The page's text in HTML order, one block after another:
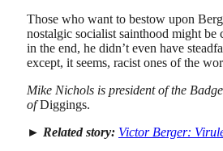
Those who want to bestow upon
nostalgic socialist sainthood might be
in the end, he didn’t even have
except, it seems, racist ones of the
Mike Nichols is president of the
ofDiggings.
► Related story: Victor Berger: